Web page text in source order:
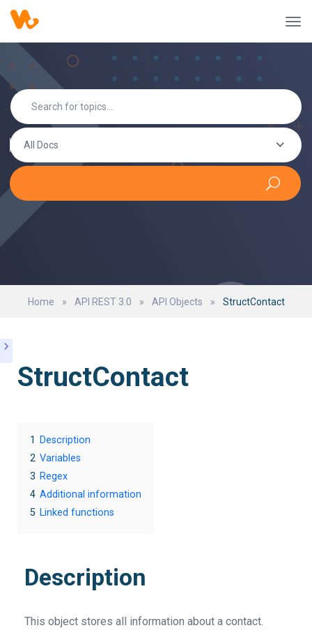
All Docs
Home » API REST 3.0 » API Objects » StructContact
StructContact
1
Description
2 Variables
3 Regex
4 Additional information
5 Linked functions
Description
This object stores all information about a contact.